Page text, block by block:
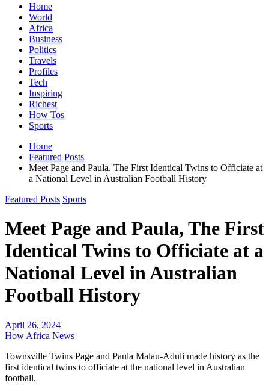
Home
World
Africa
Business
Politics
Travels
Profiles
Tech
Inspiring
Richest
How Tos
Sports
Home
Featured Posts
Meet Page and Paula, The First Identical Twins to Officiate at
a National Level in Australian Football History
Featured Posts Sports
Meet Page and Paula, The First
Identical Twins to Officiate at a
National Level in Australian
Football History
April 26, 2024
How Africa News
Townsville Twins Page and Paula Malau-Aduli made history as the
first identical twins to officiate at the national level in Australian
football.